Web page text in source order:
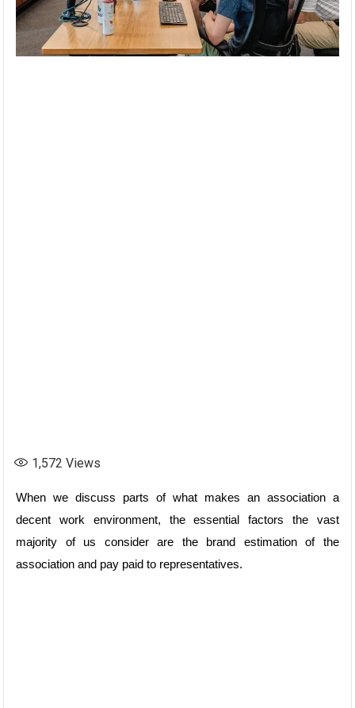
1,572 Views
When we discuss parts of what makes an association a
decent work environment, the essential factors the vast
majority of us consider are the brand estimation of the
association and pay paid to representatives.